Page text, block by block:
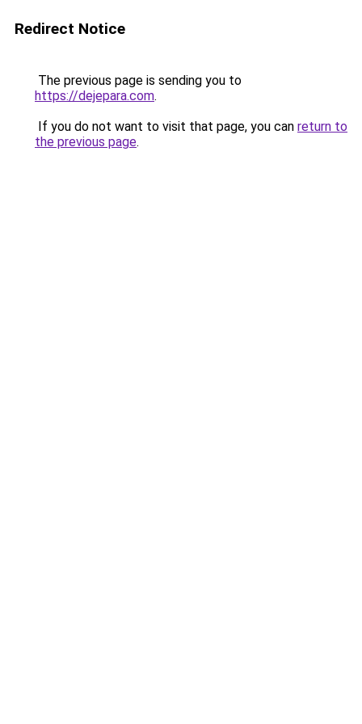
Redirect Notice
The previous page is sending you to
https://dejepara.com.
If you do not want to visit that page, you can return to
the previous page.